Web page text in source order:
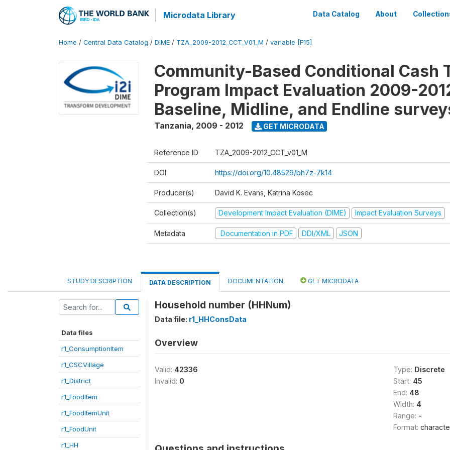
Microdata Library Data Catalog About
Home / Central Data Catalog / DIME / TZA_2009-2012_CCT_V01_M / variable [F15]
Community-Based Conditional Cash
Program Impact Evaluation 2009-
Baseline, Midline, and Endline
Tanzania, 2009 - 2012 GET MICRODATA
Reference ID TZA_2009-2012_CCT_v01_M
DOI https://doi.org/10.48529/bh7z-7k14
Producer(s) David K. Evans, Katrina Kosec
Collection(s) Development Impact Evaluation (DIME) Impact Evaluation Surveys
Metadata Documentation in PDF DDI/XML JSON
STUDY DESCRIPTION DATA DESCRIPTION DOCUMENTATION GET MICRODATA
Data files
r1_ConsumptionItem
r1_CSCVillage
r1_District
r1_FoodItem
r1_FoodItemUnit
r1_FoodUnit
r1_HH
Household number (HHNum)
Data file: r1_HHConsData
Overview
Valid: 42336
Invalid: 0
Type: Discrete
Start: 45
End: 48
Width: 4
Range: -
Format: